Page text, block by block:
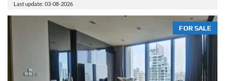
Last update: 03-08-2026
FOR SALE